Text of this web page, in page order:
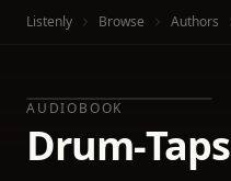
Listenly Browse Authors
AUDIOBOOK
Drum-Taps